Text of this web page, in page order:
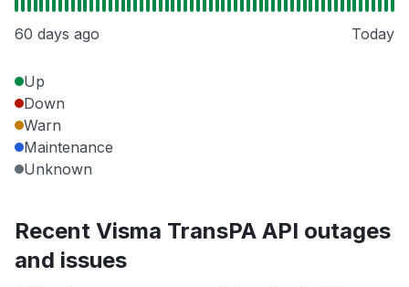
60 days ago Today
Up
Down
Warn
Maintenance
Unknown
Recent Visma TransPA API outages
and issues